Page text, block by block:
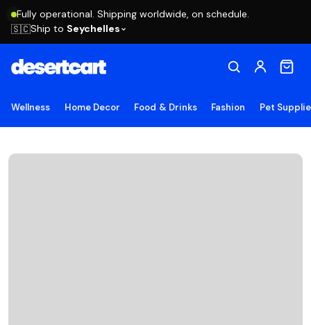
Fully operational. Shipping worldwide, on schedule.
🇸🇨Ship to Seychelles
Wellness Home Decor Food & Drinks Fashion Pet